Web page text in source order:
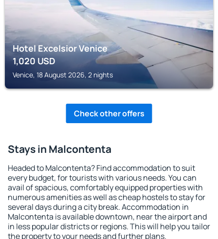
Hotel Excelsior Venice
1,020USD
Venice, 18 August 2026, 2 nights
Check other offers
Stays in Malcontenta
Headed to Malcontenta? Find accommodation to suit
every budget, for tourists with various needs. You can
avail of spacious, comfortably equipped properties with
numerous amenities as well as cheap hostels to stay for
several days during a city break. Accommodation in
Malcontenta is available downtown, near the airport and
in less popular districts or regions. This will help you tailor
the property to your needs and further plans.